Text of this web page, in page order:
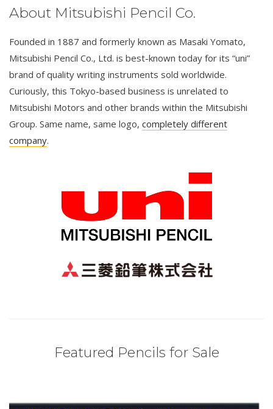
About Mitsubishi Pencil Co.
Founded in 1887 and formerly known as Masaki Yomato,
Mitsubishi Pencil Co., Ltd. is best-known today for its “uni”
brand of quality writing instruments sold worldwide.
Curiously, this Tokyo-based business is unrelated to
Mitsubishi Motors and other brands within the Mitsubishi
Group. Same name, same logo, completely different
company.
Featured Pencils for Sale